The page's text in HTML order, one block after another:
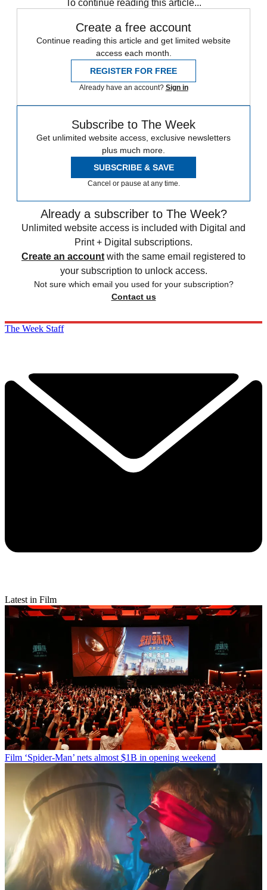
To continue reading this article...
Create a free account
Continue reading this article and get limited website
access each month.
REGISTER FOR FREE
Already have an account? Sign in
Subscribe to The Week
Get unlimited website access, exclusive newsletters
plus much more.
SUBSCRIBE & SAVE
Cancel or pause at any time.
Already a subscriber to The Week?
Unlimited website access is included with Digital and
Print + Digital subscriptions.
Create an account with the same email registered to
your subscription to unlock access.
Not sure which email you used for your subscription?
Contact us
The Week Staff
Latest in Film
Film ‘Spider-Man’ nets almost $1B in opening weekend